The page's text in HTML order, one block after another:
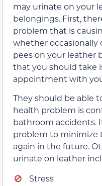
may urinate on your
belongings. First,
problem that is
whether occasionally
pees on your leather
that you should take
appointment with
They should be able
health problem is
bathroom accidents.
problem to minimize
again in the future.
urinate on leather
Stress